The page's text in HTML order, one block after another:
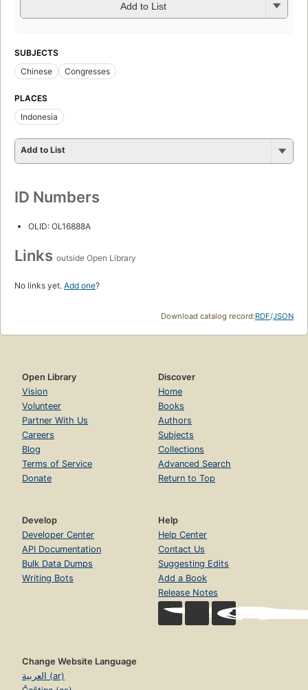
Add to List
SUBJECTS
Chinese
Congresses
PLACES
Indonesia
Add to List
ID Numbers
OLID: OL16888A
Links outside Open Library
No links yet. Add one?
Download catalog record:RDF/JSON
Open Library
Vision
Volunteer
Partner With Us
Careers
Blog
Terms of Service
Donate
Discover
Home
Books
Authors
Subjects
Collections
Advanced Search
Return to Top
Develop
Developer Center
API Documentation
Bulk Data Dumps
Writing Bots
Help
Help Center
Contact Us
Suggesting Edits
Add a Book
Release Notes
Change Website Language
العربية (ar)